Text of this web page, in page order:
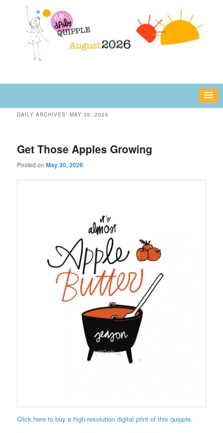
secondary
The Daily Quipple
fun or inspiring words and images – daily!
DAILY ARCHIVES:MAY 30, 2026
Get Those Apples Growing
Posted onMay 30, 2026
Click here to buy a high-resolution digital print of this quipple.